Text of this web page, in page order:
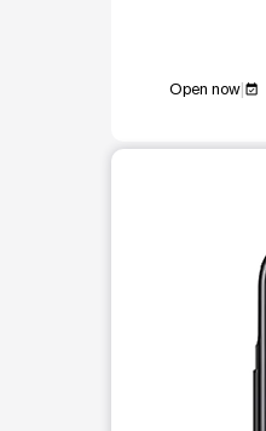
Open now event_available